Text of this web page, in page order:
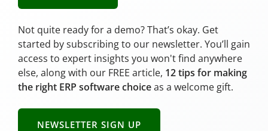
Not quite ready for a demo? That’s okay. Get
started by subscribing to our newsletter. You’ll gain
access to expert insights you won't find anywhere
else, along with our FREE article, 12 tips for making
the right ERP software choiceas a welcome gift.
NEWSLETTER SIGN UP